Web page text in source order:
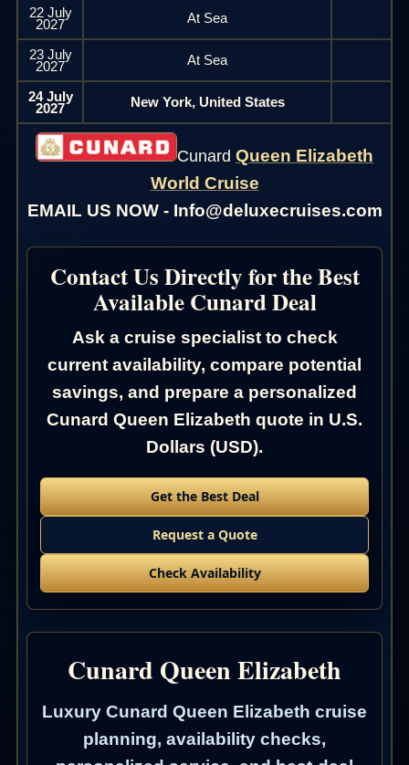
22 July
2027 At Sea
23 July
2027 At Sea
24 July
2027 New York, United States
Cunard Queen Elizabeth
World Cruise
EMAIL US NOW - Info@deluxecruises.com
Contact Us Directly for the Best
Available Cunard Deal
Ask a cruise specialist to check
current availability, compare potential
savings, and prepare a personalized
Cunard Queen Elizabeth quote in U.S.
Dollars (USD).
Get the Best Deal
Request a Quote
Check Availability
Cunard Queen Elizabeth
Luxury Cunard Queen Elizabeth cruise
planning, availability checks,